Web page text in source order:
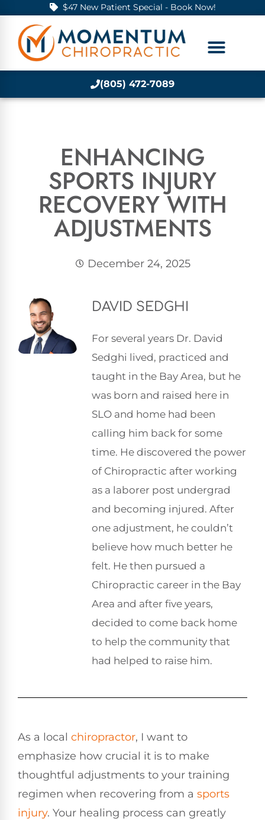
$47 New Patient Special - Book Now!
(805) 472-7089
ENHANCING
SPORTS INJURY
RECOVERY WITH
ADJUSTMENTS
December 24, 2025
DAVID SEDGHI
For several years Dr. David
Sedghi lived, practiced and
taught in the Bay Area, but he
was born and raised here in
SLO and home had been
calling him back for some
time. He discovered the power
of Chiropractic after working
as a laborer post undergrad
and becoming injured. After
one adjustment, he couldn’t
believe how much better he
felt. He then pursued a
Chiropractic career in the Bay
Area and after five years,
decided to come back home
to help the community that
had helped to raise him.
As a local chiropractor, I want to
emphasize how crucial it is to make
thoughtful adjustments to your training
regimen when recovering from a sports
injury. Your healing process can greatly